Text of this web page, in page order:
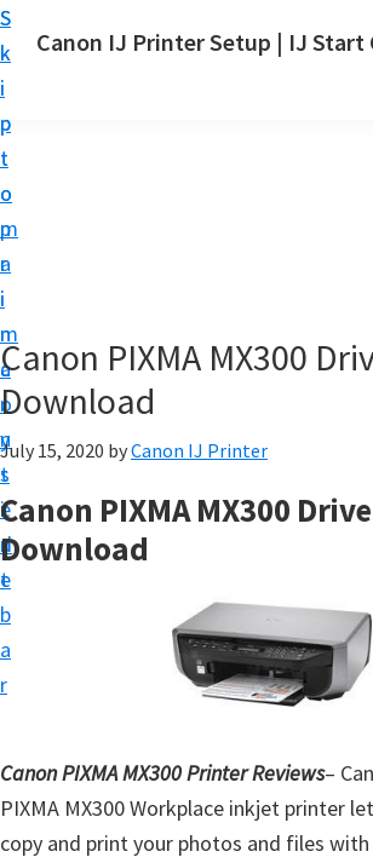
S
k
i
p
t
o
m
a
i
n
c
o
n
t
e
n
t
S
k
i
p
t
o
p
r
i
m
a
r
y
s
i
d
e
b
a
r
Canon IJ Printer Setup | IJ Start
a
o
n
e
t
v
e
r
Canon PIXMA MX300
Download
July 15, 2020 byCanon IJ Printer
Canon PIXMA MX300
Download
Canon PIXMA MX300 Printer Reviews–
PIXMA MX300 Workplace inkjet printer
copy and print your photos and files